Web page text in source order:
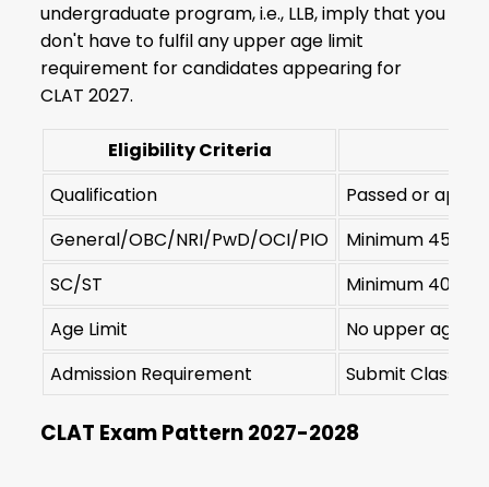
undergraduate program, i.e., LLB, imply that you
don't have to fulfil any upper age limit
requirement for candidates appearing for
CLAT 2027.
Eligibility Criteria
Qualification
Passed or
General/OBC/NRI/PwD/OCI/PIO
Minimum 45%
SC/ST
Minimum 40%
Age Limit
No upper age
Admission Requirement
Submit Class
CLAT Exam Pattern 2027-2028